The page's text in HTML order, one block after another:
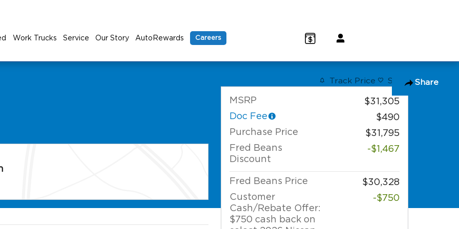
Work Trucks Service Our Story AutoRewards Careers
Share
Track Price Save
MSRP
$31,305
Doc Fee
$490
Purchase Price
$31,795
Fred Beans
Discount
-$1,467
Fred Beans Price
$30,328
Customer
Cash/Rebate Offer:
$750 cash back on
-$750